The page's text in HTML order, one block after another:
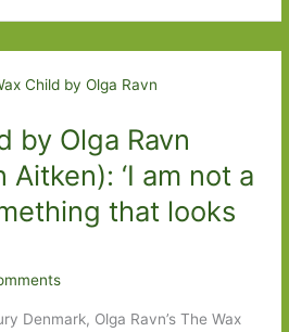
by Olga Ravn
‘I am not a
that looks
Denmark, Olga Ravn’s The Wax